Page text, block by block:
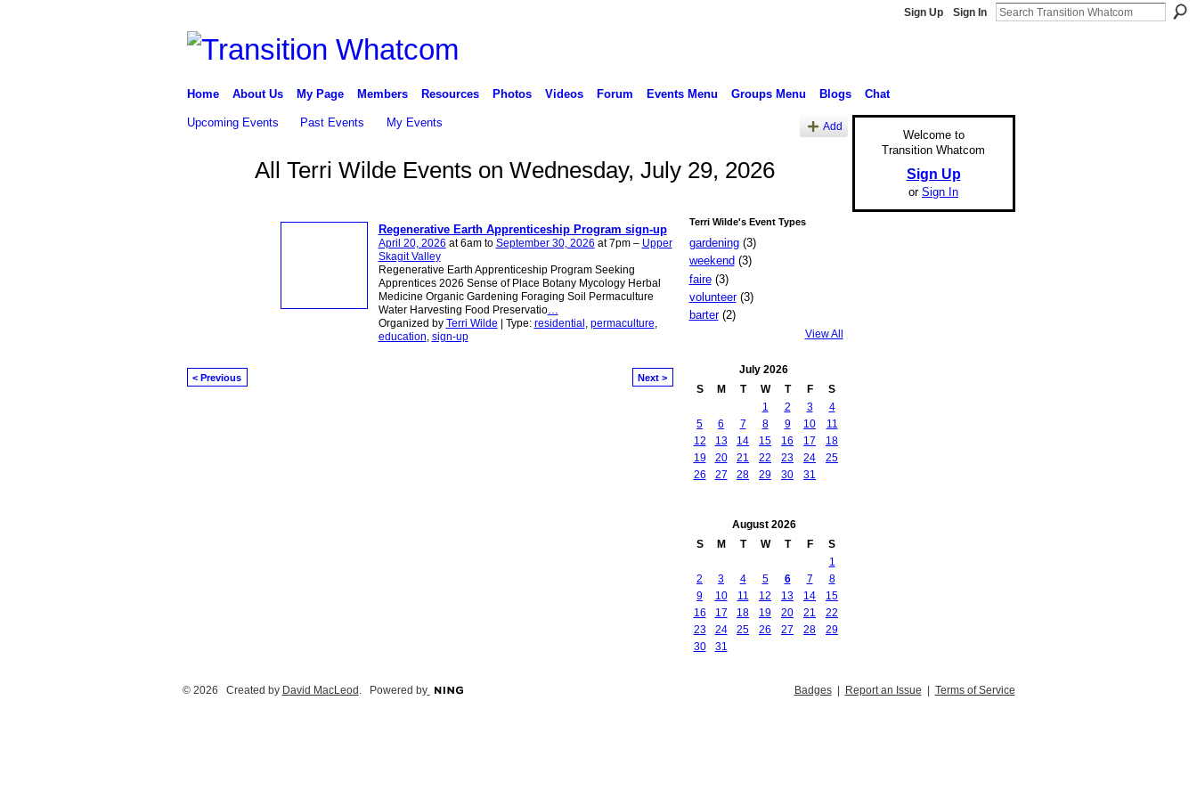
Sign Up Sign In
Home About Us My Page Members Resources Photos Videos Forum Events Menu Groups Menu Blogs Chat
Upcoming Events Past Events My Events Add
All Terri Wilde Events on Wednesday, July 29, 2026
Regenerative Earth Apprenticeship Program sign-up
April 20, 2026 at 6am to September 30, 2026 at 7pm – Upper
Skagit Valley
Regenerative Earth Apprenticeship Program Seeking
Apprentices 2026 Sense of Place Botany Mycology Herbal
Medicine Organic Gardening Foraging Soil Permaculture
Water Harvesting Food Preservatio…
Organized by Terri Wilde | Type: residential , permaculture,
education, sign-up
< Previous Next >
Terri Wilde's Event Types
gardening(3)
weekend (3)
faire(3)
volunteer(3)
barter(2)
View All
July 2026
S
M T W T F
S
1
2 3
4
5
6 7 8 9 10
11
12
13 14 15 16 17
18
19
20 21 22 23 24
25
26
27 28 29 30 31
August 2026
S
M T W T F
S
1
2
3 4 5 6 7
8
9
10 11 12 13 14
15
16
17 18 19 20 21
22
23
24 25 26 27 28
29
30
31
Welcome to
Transition Whatcom
Sign Up
or Sign In
© 2026 Created by David MacLeod. Powered by Badges| Report an Issue | Terms of Service